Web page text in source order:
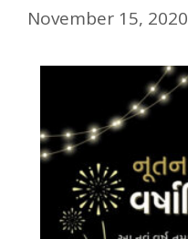
November 15, 2020